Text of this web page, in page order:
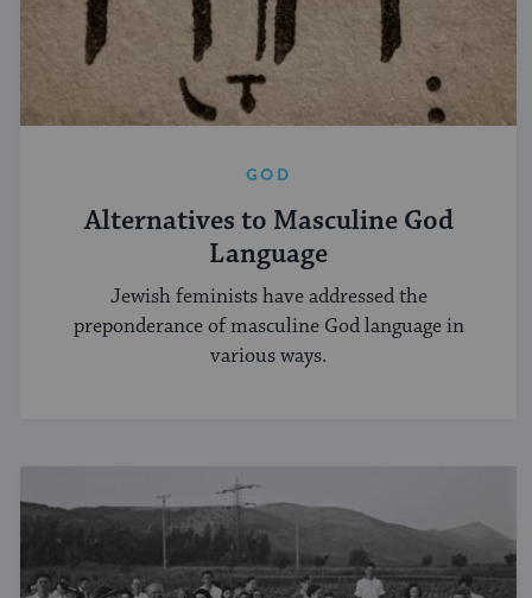
GOD
Alternatives to Masculine God
Language
Jewish feminists have addressed the
preponderance of masculine God language in
various ways.